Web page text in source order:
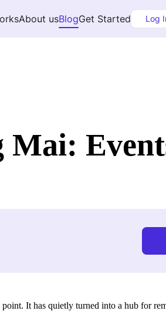
About usBlogGet Started Log
Mai:
It has quietly turned into a hub for